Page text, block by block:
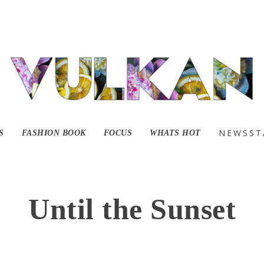
FASHION BOOK FOCUS WHATS HOT
Until the Sunset